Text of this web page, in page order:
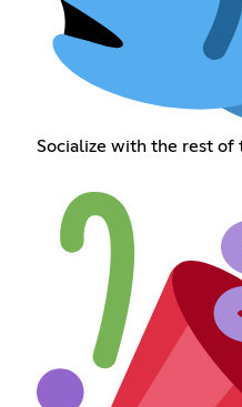
Socialize with the rest of